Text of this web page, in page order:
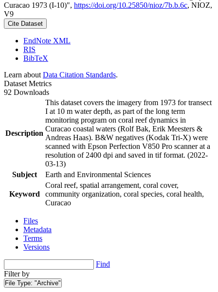
Curacao 1973 (I-10)", https://doi.org/10.25850/nioz/7b.b.6c, NIOZ,
V9
Cite Dataset
EndNote XML
RIS
BibTeX
Learn about Data Citation Standards.
Dataset Metrics
92 Downloads
Description
This dataset covers the imagery from 1973 for transect
I at 10 m water depth, as part of the long term
monitoring program on coral reef dynamics in
Curacao coastal waters (Rolf Bak, Erik Meesters &
Andreas Haas). B&W negatives (Kodak Tri-X) were
scanned with Epson Perfection V850 Pro scanner at a
resolution of 2400 dpi and saved in tif format. (2022-
03-13)
Subject
Earth and Environmental Sciences
Keyword
Coral reef, spatial arrangement, coral cover,
community organization, coral species, coral health,
Curacao
Files
Metadata
Terms
Versions
Find
Filter by
File Type: "Archive"